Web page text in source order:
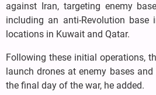
against Iran, targeting enemy
including an anti-Revolution base
locations in Kuwait and Qatar.
Following these initial operations,
launch drones at enemy bases
the final day of the war, he added.